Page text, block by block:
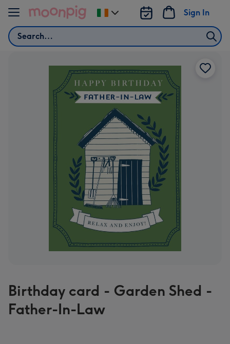
Skip to content
Search
Sign In
Change
delivery
Birthday card - Garden Shed -
Father-In-Law